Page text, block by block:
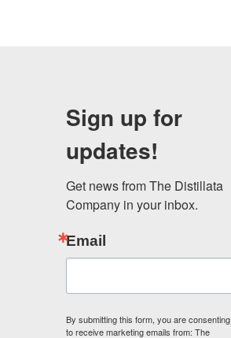
Sign up for
updates!
Get news from The Distillata
Company in your inbox.
Email
By submitting this form, you are consenting
to receive marketing emails from: The